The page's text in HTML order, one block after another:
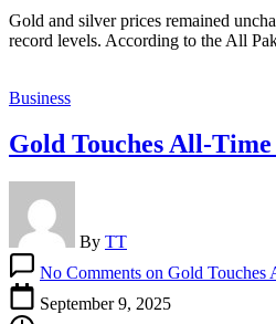
Gold and silver prices remained
record levels. According to the All
Business
Gold Touches All-
By TT
No Comments on Gold Touches
September 9, 2025